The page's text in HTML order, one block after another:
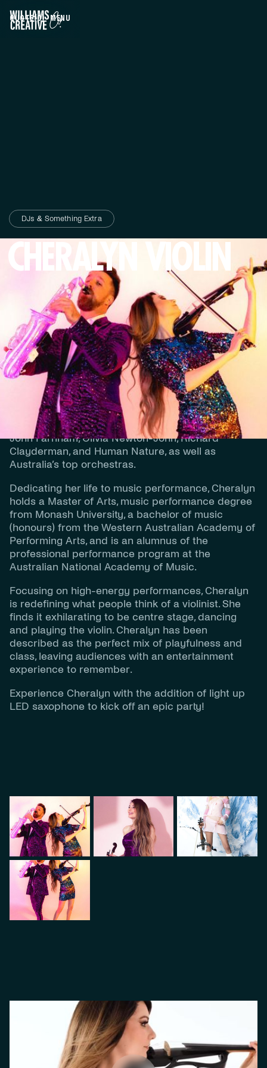
QUOTE(0)
MENU
DJs & Something Extra
CHERALYN VIOLIN
BIOGRAPHY
Cheralyn prides herself on providing exquisite live
contemporary and classical string music for
weddings and events in WA.
Cheralyn has a wealth of experience, having
performed for Queen Elizabeth II, important heads
of state, and alongside artists such as Rod Stewart,
John Farnham, Olivia Newton-John, Richard
Clayderman, and Human Nature, as well as
Australia’s top orchestras.
Dedicating her life to music performance, Cheralyn
holds a Master of Arts, music performance degree
from Monash University, a bachelor of music
(honours) from the Western Australian Academy of
Performing Arts, and is an alumnus of the
professional performance program at the
Australian National Academy of Music.
Focusing on high-energy performances, Cheralyn
is redefining what people think of a violinist. She
finds it exhilarating to be centre stage, dancing
and playing the violin. Cheralyn has been
described as the perfect mix of playfulness and
class, leaving audiences with an entertainment
experience to remember.
Experience Cheralyn with the addition of light up
LED saxophone to kick off an epic party!
VIDEO